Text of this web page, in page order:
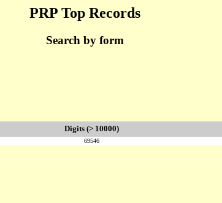
PRP Top Records
Search by form
Digits (> 10000)
69546